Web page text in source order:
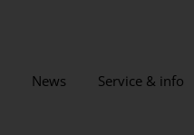
News Service & info